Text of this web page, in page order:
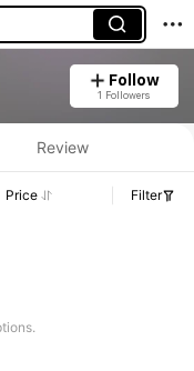
Follow
1 Followers
Review
Price Filter